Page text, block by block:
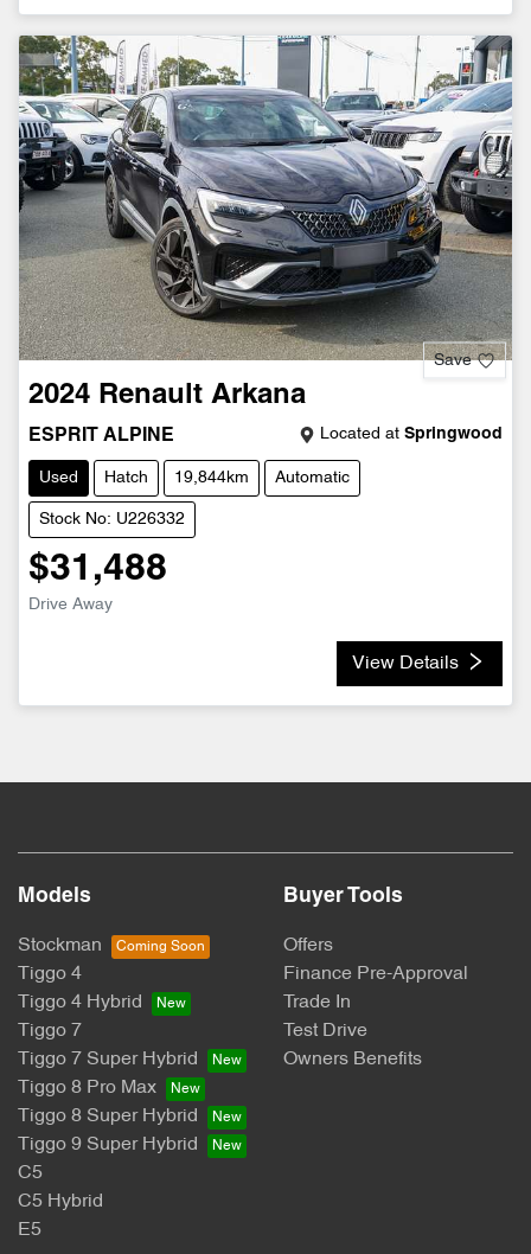
Save
2024 Renault Arkana
ESPRIT ALPINE Located at Springwood
Used Hatch 19,844km Automatic
Stock No: U226332
$31,488
Drive Away
View Details
Models
Stockman
Tiggo 4
Tiggo 4 Hybrid
Tiggo 7
Tiggo 7 Super Hybrid
Tiggo 8 Pro Max
Tiggo 8 Super Hybrid
Tiggo 9 Super Hybrid
C5
C5 Hybrid
E5
Buyer Tools
Offers
Finance Pre-Approval
Trade In
Test Drive
Owners Benefits